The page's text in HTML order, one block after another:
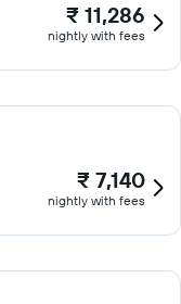
₹ 11,286
nightly with fees
₹ 7,140
nightly with fees